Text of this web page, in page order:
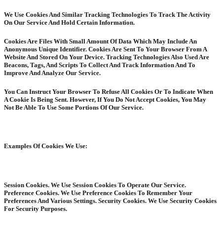
We Use Cookies And Similar Tracking Technologies To Track The Activity
On Our Service And Hold Certain Information.
Cookies Are Files With Small Amount Of Data Which May Include An
Anonymous Unique Identifier. Cookies Are Sent To Your Browser From A
Website And Stored On Your Device. Tracking Technologies Also Used Are
Beacons, Tags, And Scripts To Collect And Track Information And To
Improve And Analyze Our Service.
You Can Instruct Your Browser To Refuse All Cookies Or To Indicate When
A Cookie Is Being Sent. However, If You Do Not Accept Cookies, You May
Not Be Able To Use Some Portions Of Our Service.
Examples Of Cookies We Use:
Session Cookies. We Use Session Cookies To Operate Our Service.
Preference Cookies. We Use Preference Cookies To Remember Your
Preferences And Various Settings. Security Cookies. We Use Security Cookies
For Security Purposes.